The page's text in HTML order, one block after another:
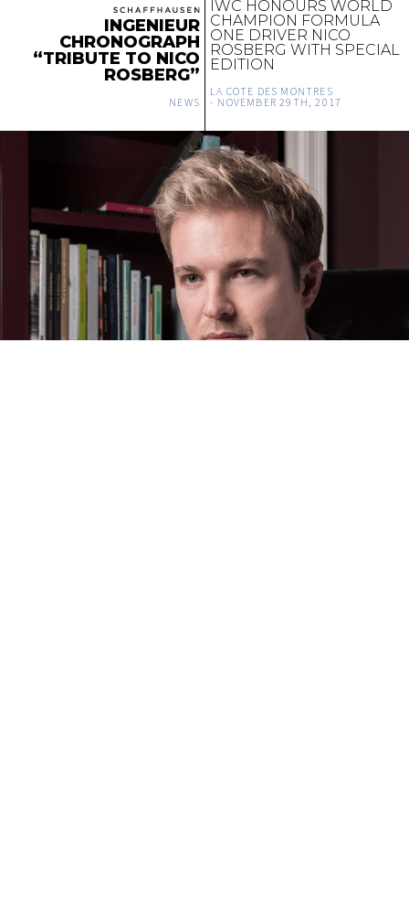
INGENIEUR
CHRONOGRAPH
“TRIBUTE TO NICO
ROSBERG”
NEWS
IWC HONOURS WORLD
CHAMPION FORMULA
ONE DRIVER NICO
ROSBERG WITH SPECIAL
EDITION
LA COTE DES MONTRES
- NOVEMBER 29TH, 2017